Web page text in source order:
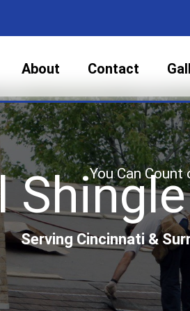
About Contact
You Can Count
Serving Cincinnati &